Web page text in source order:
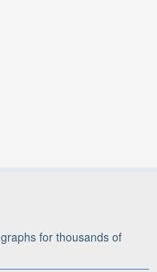
for thousands of